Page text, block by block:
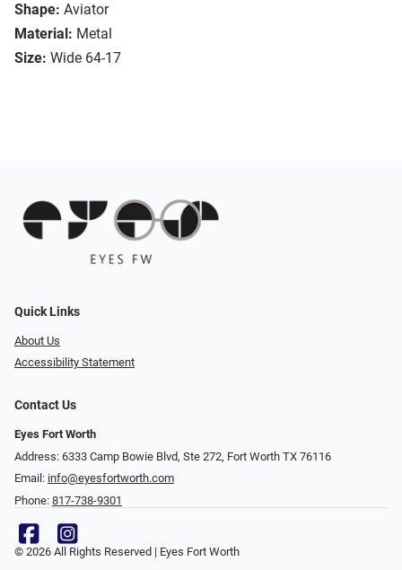
Shape: Aviator
Material: Metal
Size: Wide 64-17
Quick Links
About Us
Accessibility Statement
Contact Us
Eyes Fort Worth
Address: 6333 Camp Bowie Blvd, Ste 272, Fort Worth TX 76116
Email: info@eyesfortworth.com
Phone: 817-738-9301
© 2026 All Rights Reserved | Eyes Fort Worth